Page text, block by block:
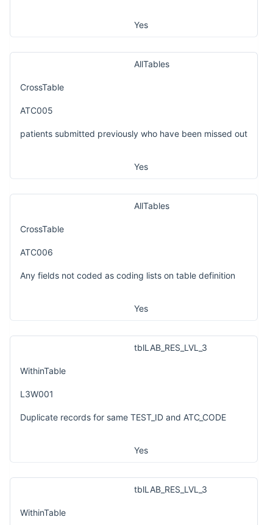
Yes
AllTables
CrossTable
ATC005
patients submitted previously who have been missed out
Yes
AllTables
CrossTable
ATC006
Any fields not coded as coding lists on table definition
Yes
tblLAB_RES_LVL_3
WithinTable
L3W001
Duplicate records for same TEST_ID and ATC_CODE
Yes
tblLAB_RES_LVL_3
WithinTable